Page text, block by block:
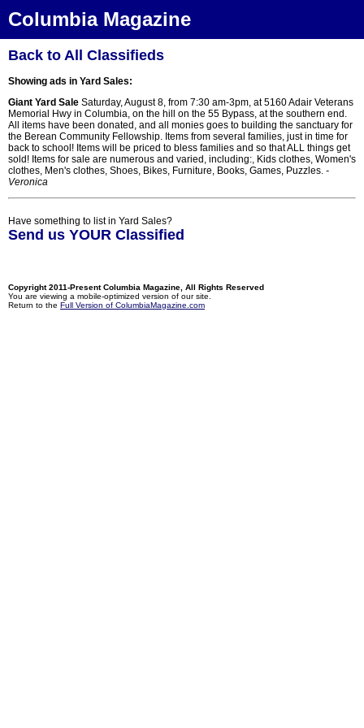
Columbia Magazine
Back to All Classifieds
Showing ads in Yard Sales:
Giant Yard Sale Saturday, August 8, from 7:30 am-3pm, at 5160 Adair Veterans
Memorial Hwy in Columbia, on the hill on the 55 Bypass, at the southern end.
All items have been donated, and all monies goes to building the sanctuary for
the Berean Community Fellowship. Items from several families, just in time for
back to school! Items will be priced to bless families and so that ALL things get
sold! Items for sale are numerous and varied, including:, Kids clothes, Women's
clothes, Men's clothes, Shoes, Bikes, Furniture, Books, Games, Puzzles. -
Veronica
Have something to list in Yard Sales?
Send us YOUR Classified
Copyright 2011-Present Columbia Magazine, All Rights Reserved
You are viewing a mobile-optimized version of our site.
Return to the Full Version of ColumbiaMagazine.com